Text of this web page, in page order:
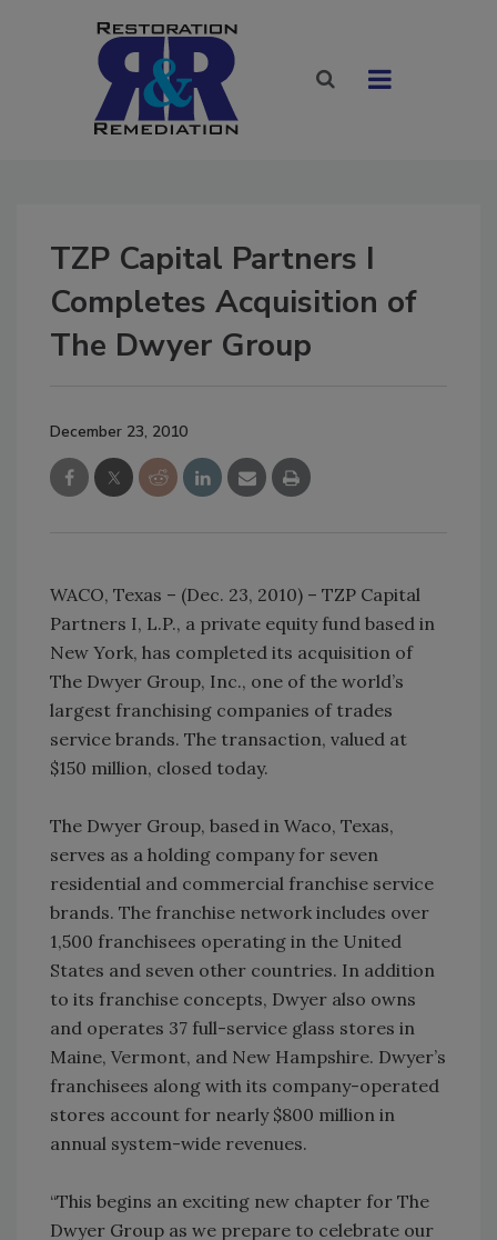
TZP Capital Partners I
Completes Acquisition of
The Dwyer Group
December 23, 2010
WACO, Texas – (Dec. 23, 2010) – TZP Capital
Partners I, L.P., a private equity fund based in
New York, has completed its acquisition of
The Dwyer Group, Inc., one of the world’s
largest franchising companies of trades
service brands. The transaction, valued at
$150 million, closed today.
The Dwyer Group, based in Waco, Texas,
serves as a holding company for seven
residential and commercial franchise service
brands. The franchise network includes over
1,500 franchisees operating in the United
States and seven other countries. In addition
to its franchise concepts, Dwyer also owns
and operates 37 full-service glass stores in
Maine, Vermont, and New Hampshire. Dwyer’s
franchisees along with its company-operated
stores account for nearly $800 million in
annual system-wide revenues.
“This begins an exciting new chapter for The
Dwyer Group as we prepare to celebrate our